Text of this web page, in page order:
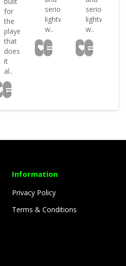
for
the
player
that
does
it
al..
seriously
lightweight
w..
seriously
lightweight
w..
Information
Privacy Policy
Terms & Conditions